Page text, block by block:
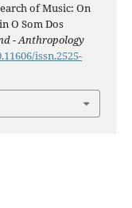
of Music: On
O Som Dos
- Anthropology
issn.2525-